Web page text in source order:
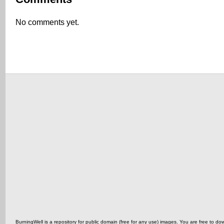
No comments yet.
BurningWell is a repository for public domain (free for any use) images. You are free to